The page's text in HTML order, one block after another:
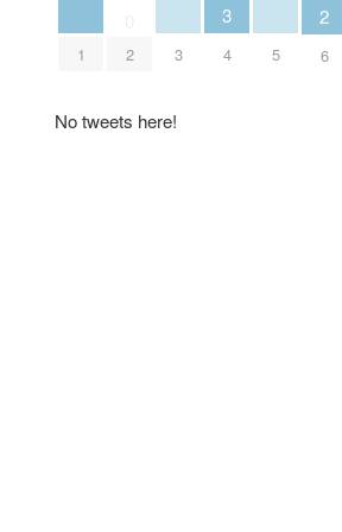
1 2 3
3
4 5
2
6
No tweets here!